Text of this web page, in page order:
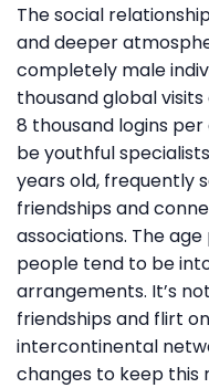
The social
and deeper
completely male
thousand global
8 thousand logins
be youthful
years old, frequently
friendships and
associations. The
people tend to be
arrangements. It’s
friendships and flirt
intercontinental
changes to keep this